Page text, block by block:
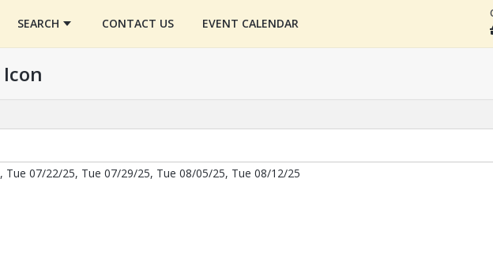
SEARCH CONTACT US EVENT CALENDAR
Tue 07/22/25, Tue 07/29/25, Tue 08/05/25, Tue 08/12/25